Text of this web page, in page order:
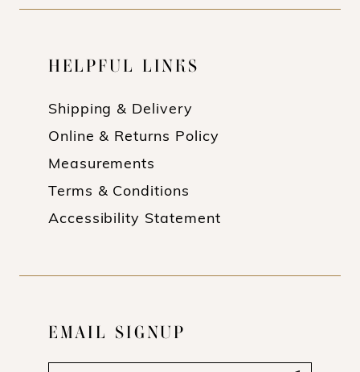
HELPFUL LINKS
Shipping & Delivery
Online & Returns Policy
Measurements
Terms & Conditions
Accessibility Statement
EMAIL SIGNUP